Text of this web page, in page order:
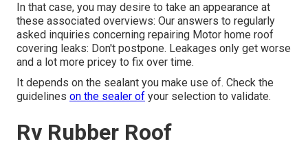
In that case, you may desire to take an appearance at
these associated overviews: Our answers to regularly
asked inquiries concerning repairing Motor home roof
covering leaks: Don't postpone. Leakages only get worse
and a lot more pricey to fix over time.
It depends on the sealant you make use of. Check the
guidelines on the sealer of your selection to validate.
Rv Rubber Roof